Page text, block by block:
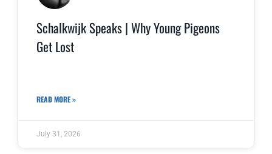
Schalkwijk Speaks | Why Young Pigeons
Get Lost
READ MORE »
July 31, 2026